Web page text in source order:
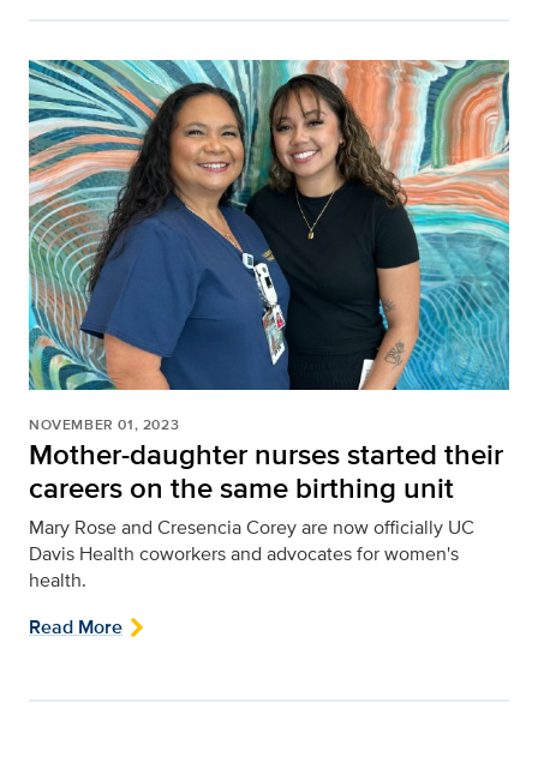
NOVEMBER 01, 2023
Mother-daughter nurses started their
careers on the same birthing unit
Mary Rose and Cresencia Corey are now officially UC
Davis Health coworkers and advocates for women's
health.
Read More